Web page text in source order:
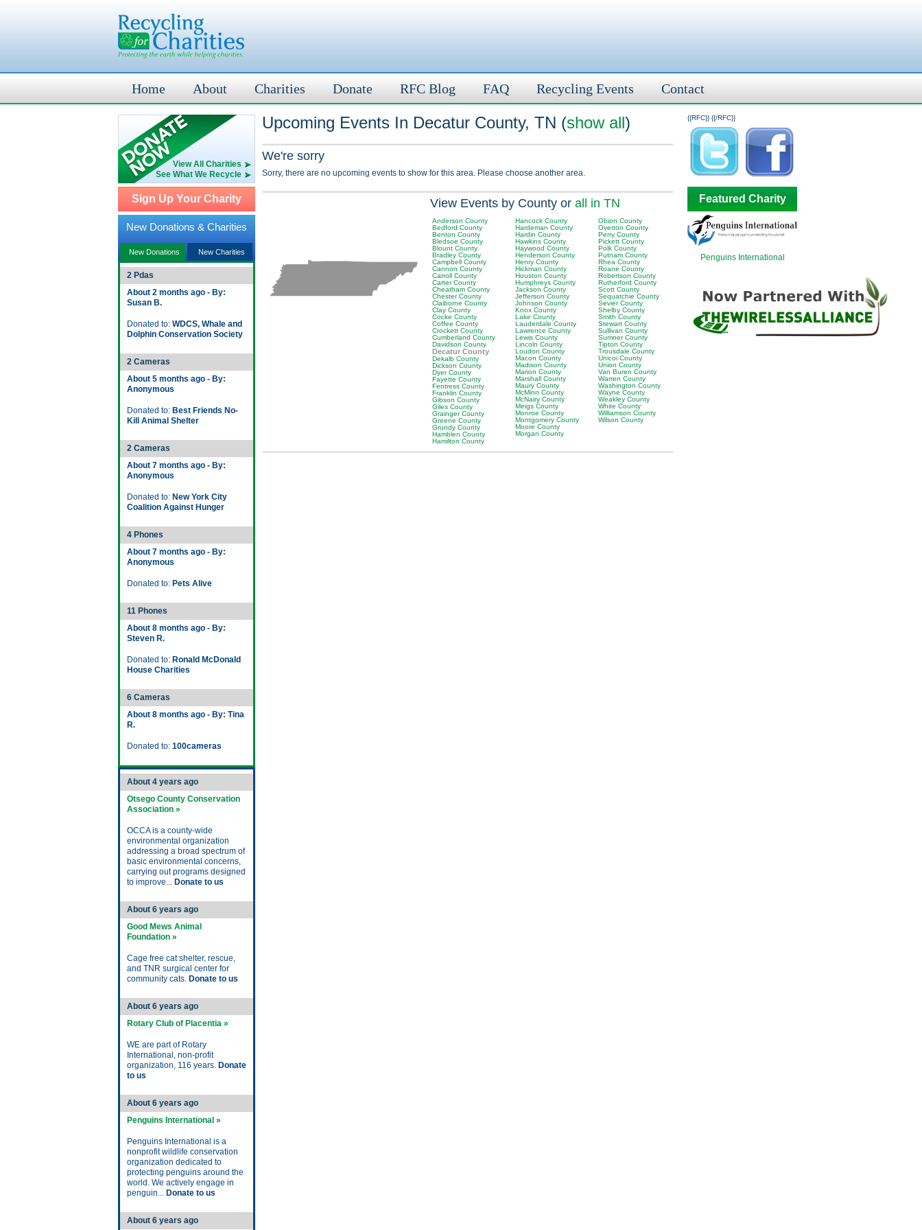
Home About Charities Donate RFC Blog FAQ Recycling Events Contact
View All Charities
See What We Recycle
Sign Up Your Charity
New Donations & Charities
New Donations New Charities
2 Pdas
About 2 months ago - By:
Susan B.
Donated to: WDCS, Whale and
Dolphin Conservation Society
2 Cameras
About 5 months ago - By:
Anonymous
Donated to: Best Friends No-
Kill Animal Shelter
2 Cameras
About 7 months ago - By:
Anonymous
Donated to: New York City
Coalition Against Hunger
4 Phones
About 7 months ago - By:
Anonymous
Donated to: Pets Alive
11 Phones
About 8 months ago - By:
Steven R.
Donated to: Ronald McDonald
House Charities
6 Cameras
About 8 months ago - By: Tina
R.
Donated to: 100cameras
About 4 years ago
Otsego County Conservation
Association »
OCCA is a county-wide
environmental organization
addressing a broad spectrum of
basic environmental concerns,
carrying out programs designed
to improve... Donate to us
About 6 years ago
Good Mews Animal
Foundation »
Cage free cat shelter, rescue,
and TNR surgical center for
community cats. Donate to us
About 6 years ago
Rotary Club of Placentia »
WE are part of Rotary
International, non-profit
organization, 116 years. Donate
to us
About 6 years ago
Penguins International »
Penguins International is a
nonprofit wildlife conservation
organization dedicated to
protecting penguins around the
world. We actively engage in
penguin... Donate to us
About 6 years ago
{{RFC}}
Upcoming Events In Decatur County, TN (show all)
We're sorry
Sorry, there are no upcoming events to show for this area. Please choose another area.
View Events by County or all in TN
Anderson County
Bedford County
Benton County
Bledsoe County
Blount County
Bradley County
Campbell County
Cannon County
Carroll County
Carter County
Cheatham County
Chester County
Claiborne County
Clay County
Cocke County
Coffee County
Crockett County
Cumberland County
Davidson County
Decatur County
Dekalb County
Dickson County
Dyer County
Fayette County
Fentress County
Franklin County
Gibson County
Giles County
Grainger County
Greene County
Grundy County
Hamblen County
Hamilton County
Hancock County
Hardeman County
Hardin County
Hawkins County
Haywood County
Henderson County
Henry County
Hickman County
Houston County
Humphreys County
Jackson County
Jefferson County
Johnson County
Knox County
Lake County
Lauderdale County
Lawrence County
Lewis County
Lincoln County
Loudon County
Macon County
Madison County
Marion County
Marshall County
Maury County
McMinn County
McNairy County
Meigs County
Monroe County
Montgomery County
Moore County
Morgan County
Obion County
Overton County
Perry County
Pickett County
Polk County
Putnam County
Rhea County
Roane County
Robertson County
Rutherford County
Scott County
Sequatchie County
Sevier County
Shelby County
Smith County
Stewart County
Sullivan County
Sumner County
Tipton County
Trousdale County
Unicoi County
Union County
Van Buren County
Warren County
Washington County
Wayne County
Weakley County
White County
Williamson County
Wilson County
{{/RFC}}
Featured Charity
Penguins International